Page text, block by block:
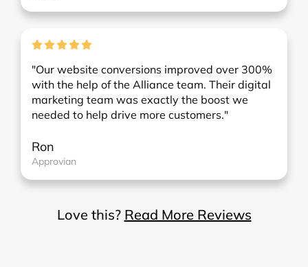
"Our website conversions improved over 300%
with the help of the Alliance team. Their digital
marketing team was exactly the boost we
needed to help drive more customers."
Ron
Approvian
Love this? Read More Reviews